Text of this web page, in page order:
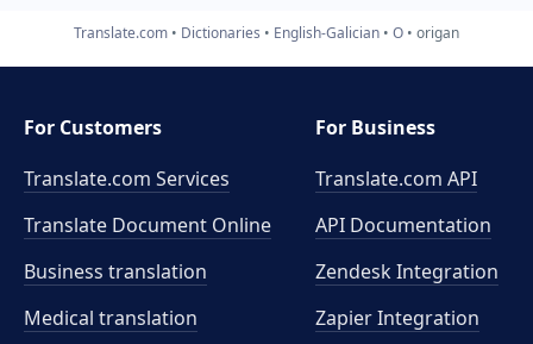
Translate.com Dictionaries English-Galician O origan
For Customers
Translate.com Services
Translate Document Online
Business translation
Medical translation
For Business
Translate.com API
API Documentation
Zendesk Integration
Zapier Integration